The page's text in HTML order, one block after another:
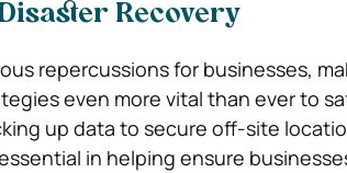
Recovery
repercussions for businesses,
even more vital than ever to
up data to secure off-site
in helping ensure